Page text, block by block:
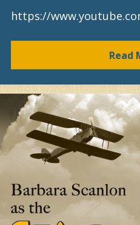
https://
Read